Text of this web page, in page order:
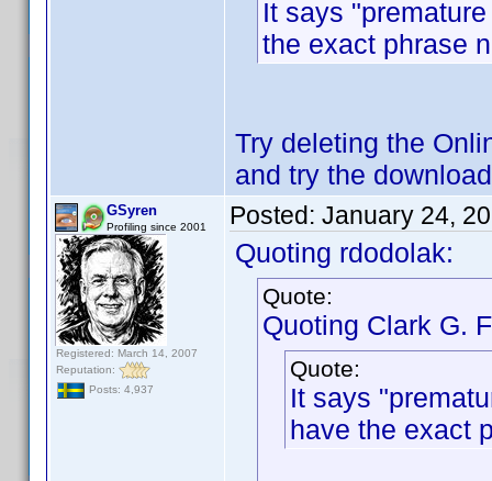
It says
the exact phrase
Try deleting the
and try the
GSyren
Profiling since 2001
Registered: March 14, 2007
Reputation:
Posts: 4,937
Posted: January 24,
Quoting rdodolak:
Quote:
Quoting Clark G.
Quote:
It says
have the exact